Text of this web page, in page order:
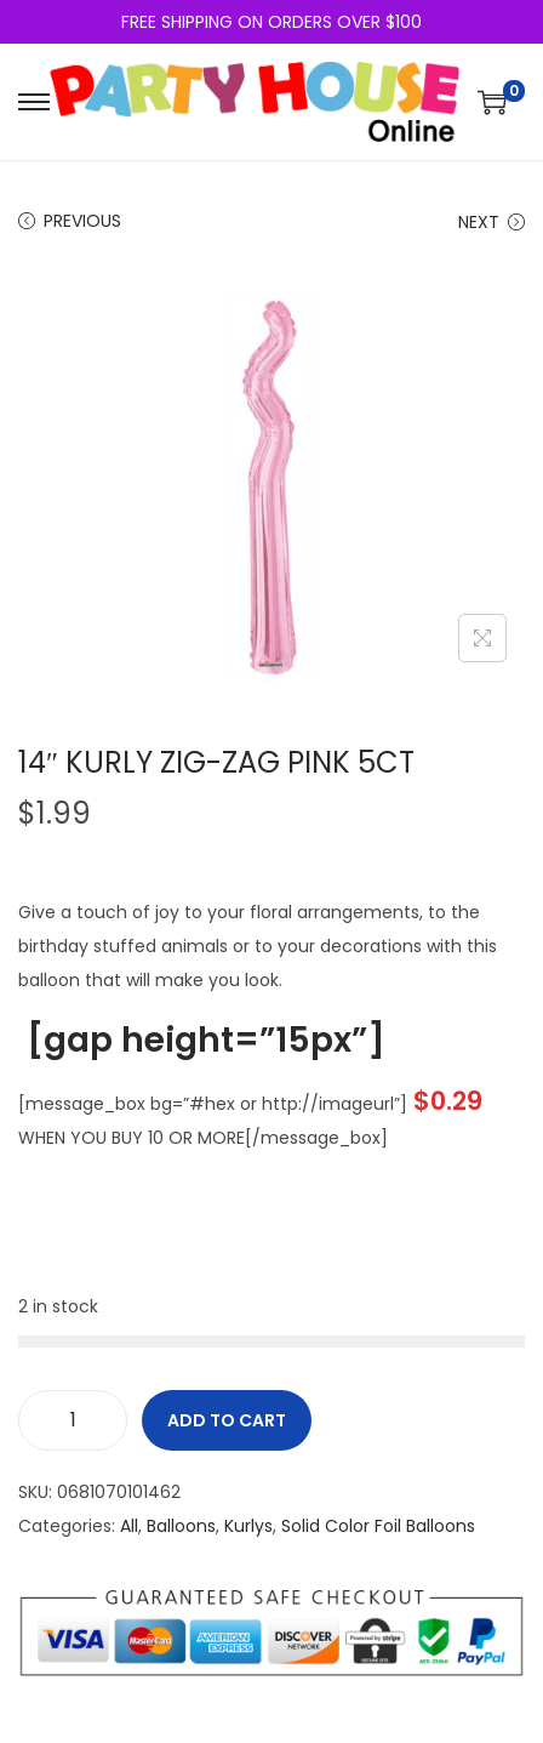
FREE SHIPPING ON ORDERS OVER $100
0
PREVIOUS NEXT
14″ KURLY ZIG-ZAG PINK 5CT
$1.99
Give a touch of joy to your floral arrangements, to the
birthday stuffed animals or to your decorations with this
balloon that will make you look.
[gap height=”15px”]
[message_box bg=”#hex or http://imageurl”] $0.29
WHEN YOU BUY 10 OR MORE[/message_box]
2 in stock
ADD TO CART
SKU: 0681070101462
Categories: All, Balloons, Kurlys, Solid Color Foil Balloons